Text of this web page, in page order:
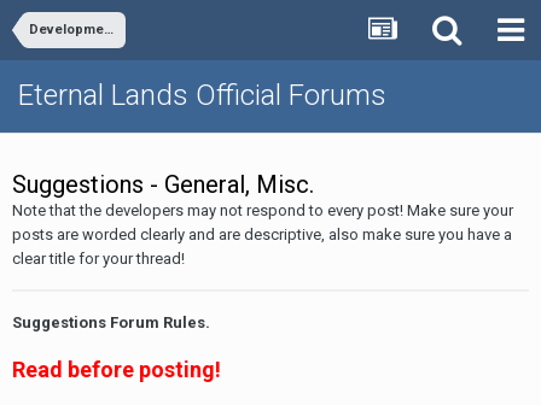
Development
Eternal Lands Official Forums
Suggestions - General, Misc.
Note that the developers may not respond to every post! Make sure your
posts are worded clearly and are descriptive, also make sure you have a
clear title for your thread!
Suggestions Forum Rules.
Read before posting!